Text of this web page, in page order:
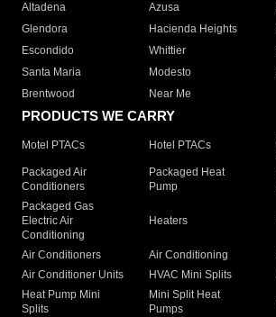
Altadena
Azusa
Glendora
Hacienda Heights
Escondido
Whittier
Santa Maria
Modesto
Brentwood
Near Me
PRODUCTS WE CARRY
Motel PTACs Hotel PTACs
Packaged Air
Conditioners
Packaged Heat
Pump
Packaged Gas
Electric Air
Conditioning
Heaters
Air Conditioners Air Conditioning
Air Conditioner Units
HVAC Mini Splits
Heat Pump Mini
Splits
Mini Split Heat
Pumps